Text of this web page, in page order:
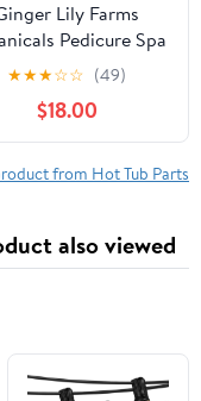
Lily Farms
Pedicure Spa
Tablets Ocean,
Moisture,
& Conditions
105 Ounces, 500-
Count
★★★☆☆ (49)
$18.00
from Hot Tub Parts
also viewed